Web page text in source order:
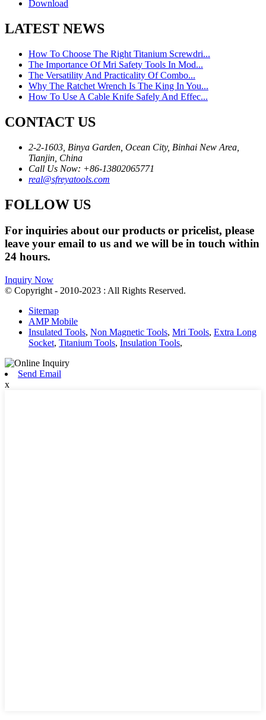
Download
LATEST NEWS
How To Choose The Right Titanium Screwdri...
The Importance Of Mri Safety Tools In Mod...
The Versatility And Practicality Of Combo...
Why The Ratchet Wrench Is The King In You...
How To Use A Cable Knife Safely And Effec...
CONTACT US
2-2-1603, Binya Garden, Ocean City, Binhai New Area,
Tianjin, China
Call Us Now: +86-13802065771
real@sfreyatools.com
FOLLOW US
For inquiries about our products or pricelist, please
leave your email to us and we will be in touch within
24 hours.
Inquiry Now
© Copyright - 2010-2023 : All Rights Reserved.
Sitemap
AMP Mobile
Insulated Tools, Non Magnetic Tools, Mri Tools, Extra Long
Socket, Titanium Tools, Insulation Tools,
Send Email
x